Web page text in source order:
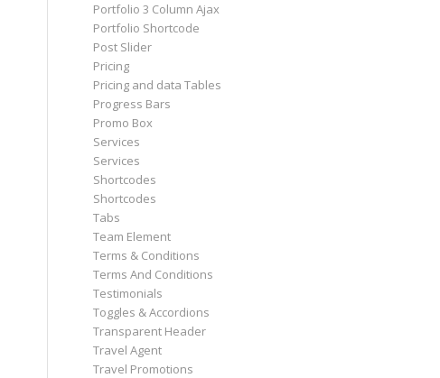
Portfolio 3 Column Ajax
Portfolio Shortcode
Post Slider
Pricing
Pricing and data Tables
Progress Bars
Promo Box
Services
Services
Shortcodes
Shortcodes
Tabs
Team Element
Terms & Conditions
Terms And Conditions
Testimonials
Toggles & Accordions
Transparent Header
Travel Agent
Travel Promotions